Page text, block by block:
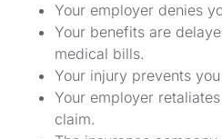
Your employer denies
Your benefits are
medical bills.
Your injury prevents
Your employer
claim.